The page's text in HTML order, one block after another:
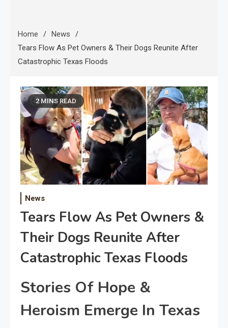
Home
News
Tears Flow As Pet Owners & Their Dogs Reunite After
Catastrophic Texas Floods
2 MINS READ
News
Tears Flow As Pet Owners &
Their Dogs Reunite After
Catastrophic Texas Floods
Stories Of Hope &
Heroism Emerge In Texas